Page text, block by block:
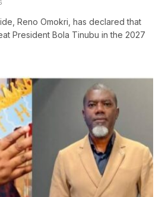
Reno Omokri, has declared that
President Bola Tinubu in the 2027